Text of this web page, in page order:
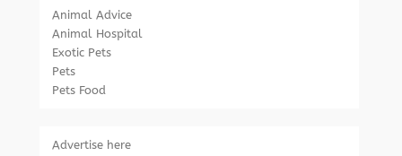
Animal Advice
Animal Hospital
Exotic Pets
Pets
Pets Food
Advertise here